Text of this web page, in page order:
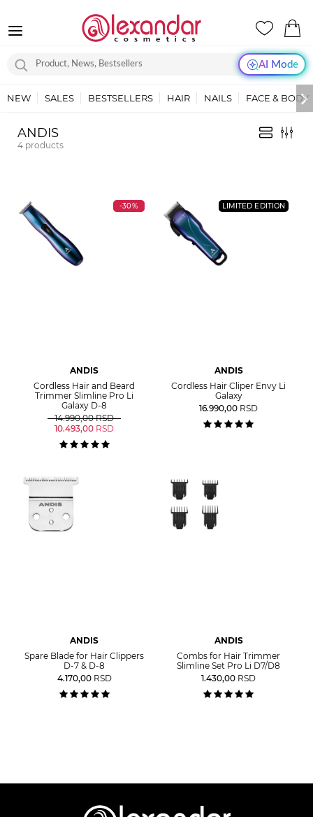
AI Mode
NEW SALES BESTSELLERS HAIR NAILS FACE & BODY
ANDIS
4 products
-30%
ANDIS
Cordless Hair and Beard
Trimmer Slimline Pro Li
Galaxy D-8
14.990,00 RSD
10.493,00 RSD
LIMITED EDITION
ANDIS
Cordless Hair Cliper Envy Li
Galaxy
16.990,00 RSD
ANDIS
Spare Blade for Hair Clippers
D-7 & D-8
4.170,00 RSD
ANDIS
Combs for Hair Trimmer
Slimline Set Pro Li D7/D8
1.430,00 RSD